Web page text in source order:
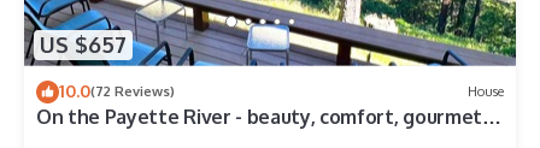
US $657
10.0(72 Reviews) House
On the Payette River - beauty, comfort, gourmet